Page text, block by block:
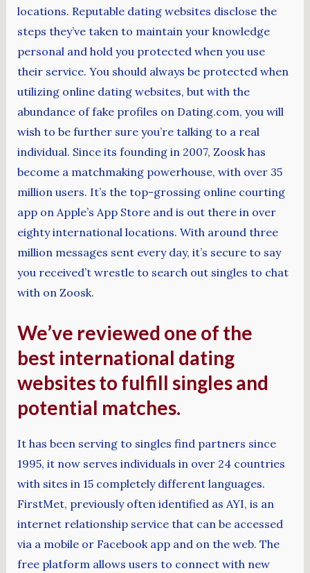
locations. Reputable dating websites disclose the
steps they’ve taken to maintain your knowledge
personal and hold you protected when you use
their service. You should always be protected when
utilizing online dating websites, but with the
abundance of fake profiles on Dating.com, you will
wish to be further sure you’re talking to a real
individual. Since its founding in 2007, Zoosk has
become a matchmaking powerhouse, with over 35
million users. It’s the top-grossing online courting
app on Apple’s App Store and is out there in over
eighty international locations. With around three
million messages sent every day, it’s secure to say
you received’t wrestle to search out singles to chat
with on Zoosk.
We’ve reviewed one of the
best international dating
websites to fulfill singles and
potential matches.
It has been serving to singles find partners since
1995, it now serves individuals in over 24 countries
with sites in 15 completely different languages.
FirstMet, previously often identified as AYI, is an
internet relationship service that can be accessed
via a mobile or Facebook app and on the web. The
free platform allows users to connect with new